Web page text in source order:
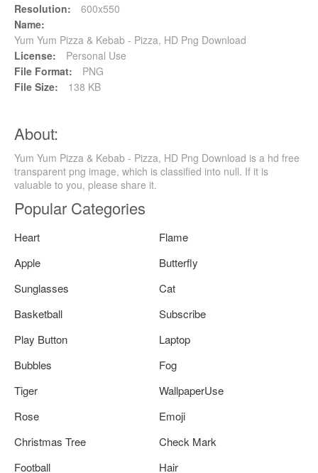
Resolution:
600x550
Name:
Yum Yum Pizza & Kebab - Pizza, HD Png Download
License:
Personal Use
File Format:
PNG
File Size:
138 KB
About:
Yum Yum Pizza & Kebab - Pizza, HD Png Download is a hd free
transparent png image, which is classified into null. If it is
valuable to you, please share it.
Popular Categories
Heart
Flame
Apple
Butterfly
Sunglasses
Cat
Basketball
Subscribe
Play Button
Laptop
Bubbles
Fog
Tiger
WallpaperUse
Rose
Emoji
Christmas Tree
Check Mark
Football
Hair